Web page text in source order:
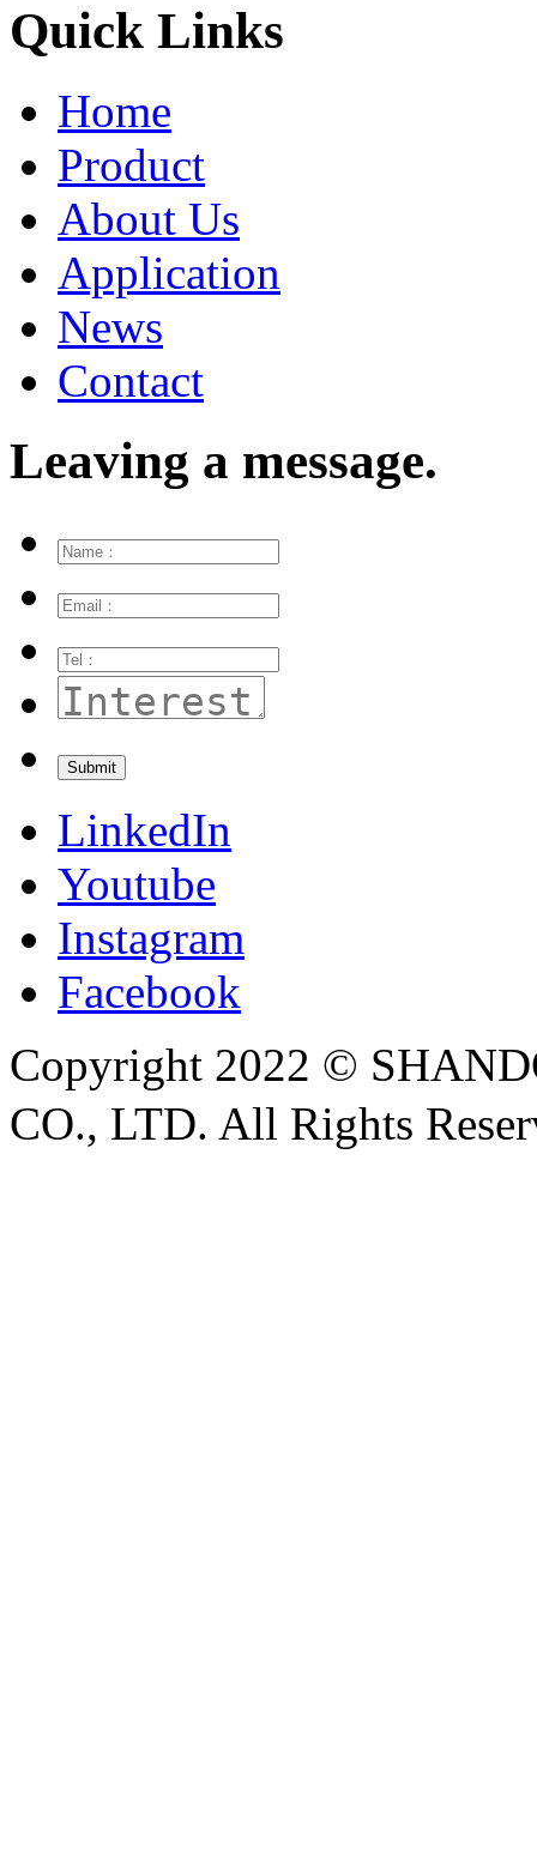
Quick Links
Home
Product
About Us
Application
News
Contact
Leaving a message.
LinkedIn
Youtube
Instagram
Facebook
Copyright 2022 ©
CO., LTD. All Rights